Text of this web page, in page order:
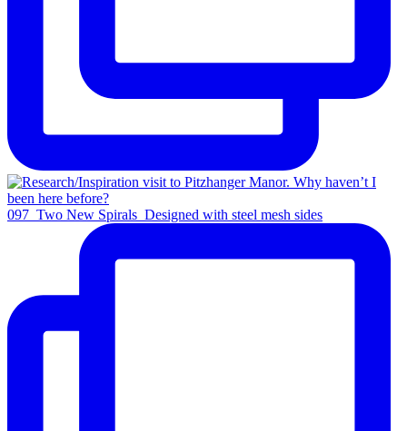
097_Two New Spirals_Designed with steel mesh sides